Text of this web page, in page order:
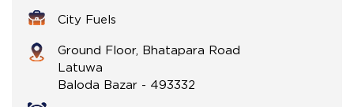
City Fuels
Ground Floor, Bhatapara Road
Latuwa
Baloda Bazar - 493332